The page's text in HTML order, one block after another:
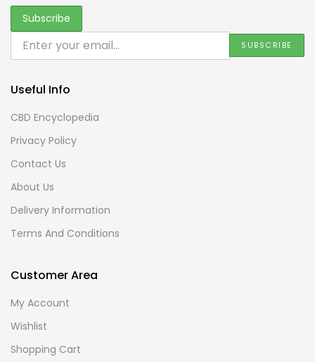
Useful Info
CBD Encyclopedia
Privacy Policy
Contact Us
About Us
Delivery Information
Terms And Conditions
Customer Area
My Account
Wishlist
Shopping Cart